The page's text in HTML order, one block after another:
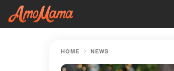
HOME NEWS